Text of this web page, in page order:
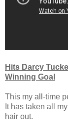
Hits Darcy
Winning Goal
This my all-time
It has taken all
hair out.